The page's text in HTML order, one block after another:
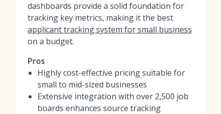
dashboards provide a solid foundation for
tracking key metrics, making it the best
applicant tracking system for small business
on a budget.
Pros
Highly cost-effective pricing suitable for
small to mid-sized businesses
Extensive integration with over 2,500 job
boards enhances source tracking